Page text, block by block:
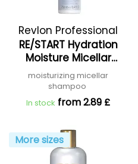
Revlon Professional
RE/START Hydration
Moisture Micellar
Shampoo
moisturizing micellar
shampoo
In stock from 2.89 £
More sizes